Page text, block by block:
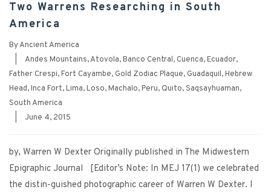
Two Warrens Researching in South
America
ByAncient America
Andes Mountains,Atovola,Banco Central, Cuenca,Ecuador,
Father Crespi,Fort Cayambe, Gold Zodiac Plaque, Guadaquil,Hebrew
Head,Inca Fort,Lima,Loso,Machalo,Peru, Quito,Saqsayhuaman,
South America
June 4, 2015
by, Warren W Dexter Originally published in The Midwestern
Epigraphic Journal [Editor’s Note: In MEJ 17(1) we celebrated
the distin-guished photographic career of Warren W Dexter. I